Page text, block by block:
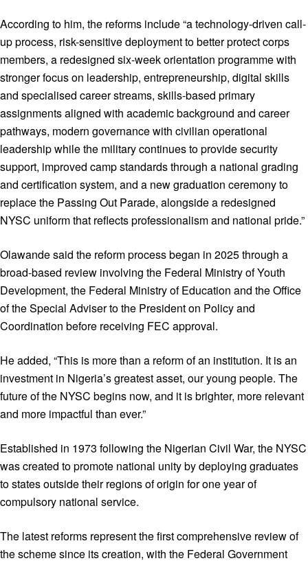
According to him, the reforms include “a technology-driven call-
up process, risk-sensitive deployment to better protect corps
members, a redesigned six-week orientation programme with
stronger focus on leadership, entrepreneurship, digital skills
and specialised career streams, skills-based primary
assignments aligned with academic background and career
pathways, modern governance with civilian operational
leadership while the military continues to provide security
support, improved camp standards through a national grading
and certification system, and a new graduation ceremony to
replace the Passing Out Parade, alongside a redesigned
NYSC uniform that reflects professionalism and national pride.”
Olawande said the reform process began in 2025 through a
broad-based review involving the Federal Ministry of Youth
Development, the Federal Ministry of Education and the Office
of the Special Adviser to the President on Policy and
Coordination before receiving FEC approval.
He added, “This is more than a reform of an institution. It is an
investment in Nigeria’s greatest asset, our young people. The
future of the NYSC begins now, and it is brighter, more relevant
and more impactful than ever.”
Established in 1973 following the Nigerian Civil War, the NYSC
was created to promote national unity by deploying graduates
to states outside their regions of origin for one year of
compulsory national service.
The latest reforms represent the first comprehensive review of
the scheme since its creation, with the Federal Government